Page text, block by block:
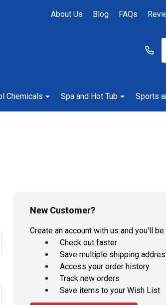
About Us Blog FAQs
Chemicals Spa and Hot Tub Sports
New Customer?
Create an account with us and you'll be
Check out faster
Save multiple shipping
Access your order history
Track new orders
Save items to your Wish List